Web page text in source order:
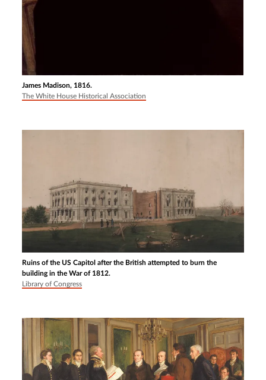
James Madison, 1816.
The White House Historical Association
Ruins of the US Capitol after the British attempted to burn the
building in the War of 1812.
Library of Congress